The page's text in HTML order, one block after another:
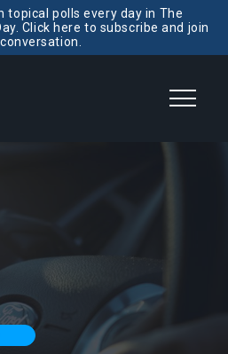
topical polls every day in The
Click here to subscribe and join